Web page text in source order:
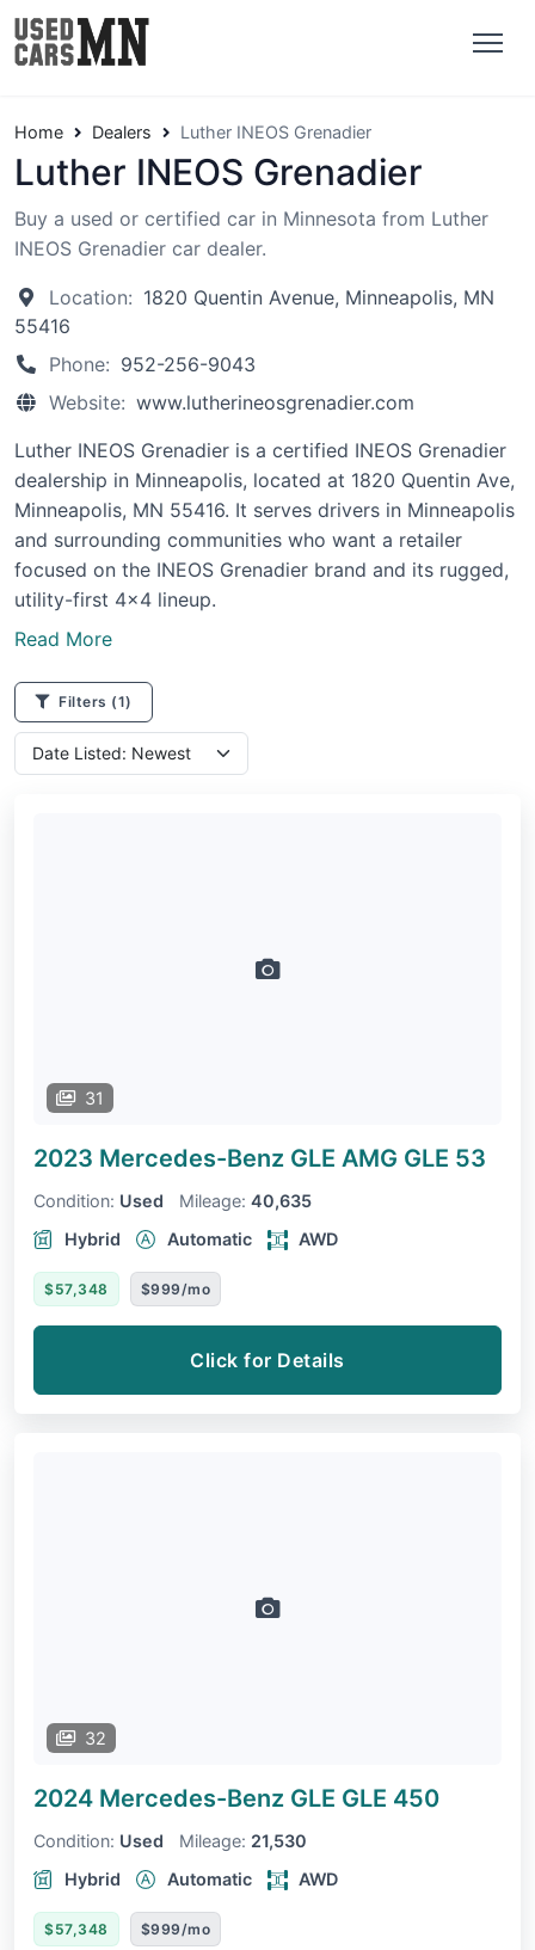
Home Dealers Luther INEOS Grenadier
Luther INEOS Grenadier
Buy a used or certified car in Minnesota from Luther
INEOS Grenadier car dealer.
Location: 1820 Quentin Avenue, Minneapolis, MN
55416
Phone: 952-256-9043
Website: www.lutherineosgrenadier.com
Luther INEOS Grenadier is a certified INEOS Grenadier
dealership in Minneapolis, located at 1820 Quentin Ave,
Minneapolis, MN 55416. It serves drivers in Minneapolis
and surrounding communities who want a retailer
focused on the INEOS Grenadier brand and its rugged,
utility-first 4x4 lineup.
Read More
Filters (1)
31
2023 Mercedes-Benz GLE AMG GLE 53
Condition: Used Mileage: 40,635
Hybrid
Automatic AWD
$57,348 $999/mo
Click for Details
32
2024 Mercedes-Benz GLE GLE 450
Condition: Used Mileage: 21,530
Hybrid
Automatic AWD
$57,348 $999/mo